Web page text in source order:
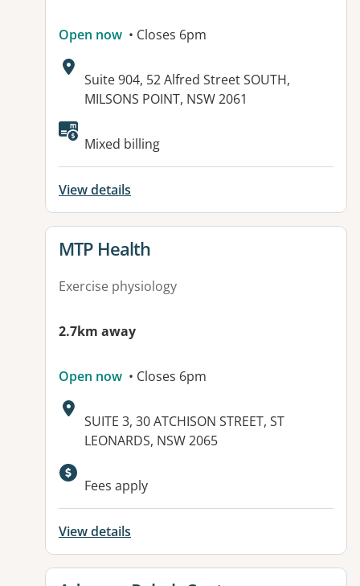
Open now • Closes 6pm
Address:
Suite 904, 52 Alfred Street SOUTH,
MILSONS POINT, NSW 2061
Available facilities:
Mixed billing
View details
View details for
MTP Health
Exercise physiology
2.7km away
Open now • Closes 6pm
Address:
SUITE 3, 30 ATCHISON STREET, ST
LEONARDS, NSW 2065
Available facilities:
Fees apply
View details